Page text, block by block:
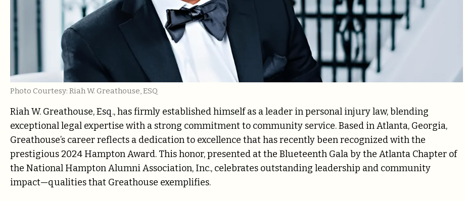
Photo Courtesy: Riah W. Greathouse, ESQ
Riah W. Greathouse, Esq., has firmly established himself as a leader in personal injury law, blending
exceptional legal expertise with a strong commitment to community service. Based in Atlanta, Georgia,
Greathouse’s career reflects a dedication to excellence that has recently been recognized with the
prestigious 2024 Hampton Award. This honor, presented at the Blueteenth Gala by the Atlanta Chapter of
the National Hampton Alumni Association, Inc., celebrates outstanding leadership and community
impact—qualities that Greathouse exemplifies.